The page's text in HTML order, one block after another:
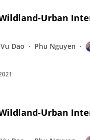
Urban
Vu Dao Phu Nguyen
Urban